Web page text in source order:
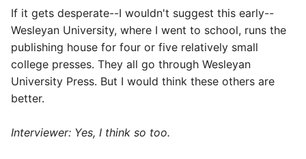
If it gets desperate--I wouldn't suggest this early--
Wesleyan University, where I went to school, runs the
publishing house for four or five relatively small
college presses. They all go through Wesleyan
University Press. But I would think these others are
better.
Interviewer: Yes, I think so too.